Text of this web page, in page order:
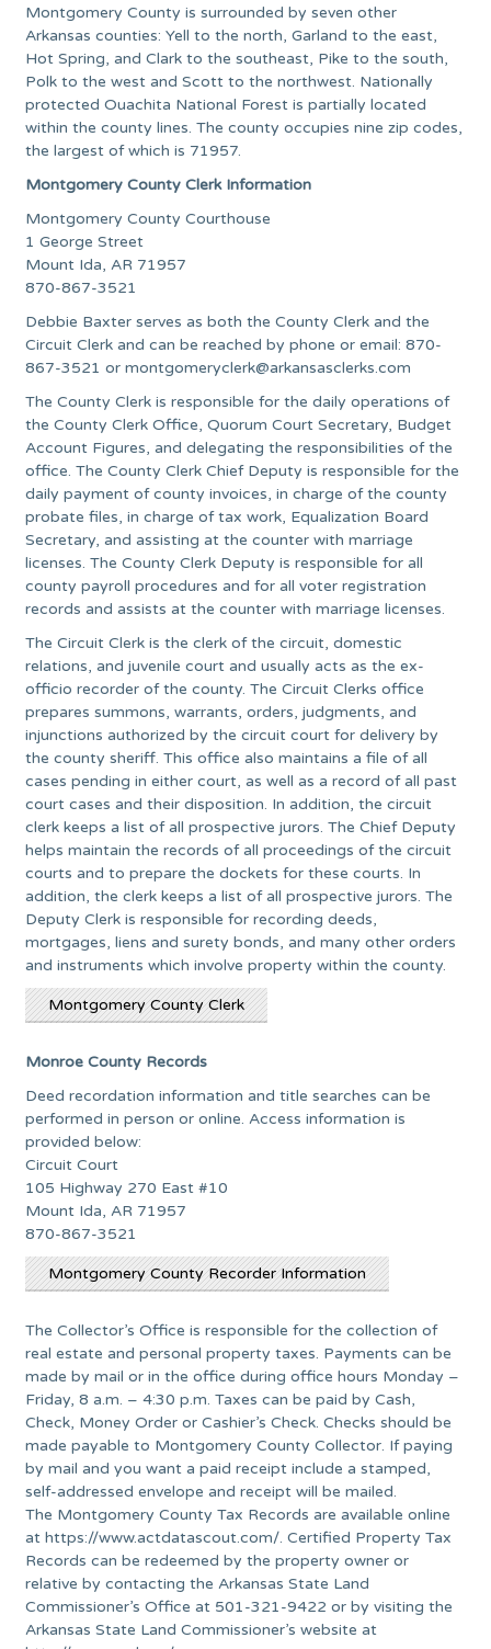
Montgomery County is surrounded by seven other
Arkansas counties: Yell to the north, Garland to the east,
Hot Spring, and Clark to the southeast, Pike to the south,
Polk to the west and Scott to the northwest. Nationally
protected Ouachita National Forest is partially located
within the county lines. The county occupies nine zip codes,
the largest of which is 71957.
Montgomery County Clerk Information
Montgomery County Courthouse
1 George Street
Mount Ida, AR 71957
870-867-3521
Debbie Baxter serves as both the County Clerk and the
Circuit Clerk and can be reached by phone or email: 870-
867-3521 ormontgomeryclerk@arkansasclerks.com
The County Clerk is responsible for the daily operations of
the County Clerk Office, Quorum Court Secretary, Budget
Account Figures, and delegating the responsibilities of the
office. The County Clerk Chief Deputy is responsible for the
daily payment of county invoices, in charge of the county
probate files, in charge of tax work, Equalization Board
Secretary, and assisting at the counter with marriage
licenses. The County Clerk Deputy is responsible for all
county payroll procedures and for all voter registration
records and assists at the counter with marriage licenses.
The Circuit Clerk is the clerk of the circuit, domestic
relations, and juvenile court and usually acts as the ex-
officio recorder of the county. The Circuit Clerks office
prepares summons, warrants, orders, judgments, and
injunctions authorized by the circuit court for delivery by
the county sheriff. This office also maintains a file of all
cases pending in either court, as well as a record of all past
court cases and their disposition. In addition, the circuit
clerk keeps a list of all prospective jurors. The Chief Deputy
helps maintain the records of all proceedings of the circuit
courts and to prepare the dockets for these courts. In
addition, the clerk keeps a list of all prospective jurors. The
Deputy Clerk is responsible for recording deeds,
mortgages, liens and surety bonds, and many other orders
and instruments which involve property within the county.
Montgomery County Clerk
Monroe County Records
Deed recordation information and title searches can be
performed in person or online. Access information is
provided below:
Circuit Court
105 Highway 270 East #10
Mount Ida, AR 71957
870-867-3521
Montgomery County Recorder Information
The Collector’s Office is responsible for the collection of
real estate and personal property taxes. Payments can be
made by mail or in the office during office hours Monday –
Friday, 8 a.m. – 4:30 p.m. Taxes can be paid by Cash,
Check, Money Order or Cashier’s Check. Checks should be
made payable to Montgomery County Collector. If paying
by mail and you want a paid receipt include a stamped,
self-addressed envelope and receipt will be mailed.
The Montgomery County Tax Records are available online
at https://www.actdatascout.com/. Certified Property Tax
Records can be redeemed by the property owner or
relative by contacting the Arkansas State Land
Commissioner’s Office at 501-321-9422 or by visiting the
Arkansas State Land Commissioner’s website at